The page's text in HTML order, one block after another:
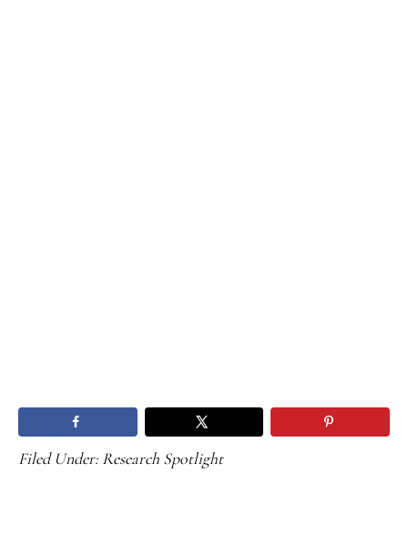
Filed Under: Research Spotlight